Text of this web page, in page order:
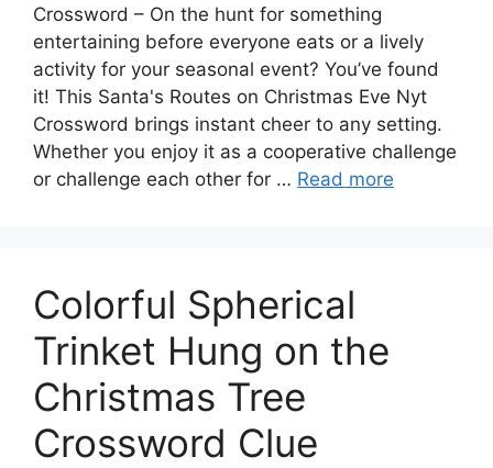
Crossword – On the hunt for something
entertaining before everyone eats or a lively
activity for your seasonal event? You’ve found
it! This Santa's Routes on Christmas Eve Nyt
Crossword brings instant cheer to any setting.
Whether you enjoy it as a cooperative challenge
or challenge each other for … Read more
Colorful Spherical
Trinket Hung on the
Christmas Tree
Crossword Clue